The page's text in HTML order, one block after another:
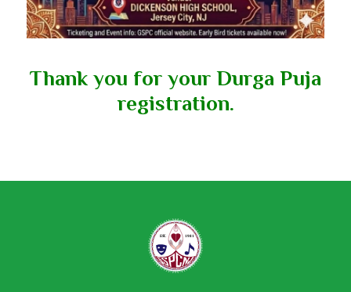
Thank you for your Durga Puja
registration.